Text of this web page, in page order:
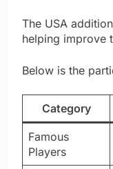
The USA
helping improve
Below is the
Category
Famous
Players